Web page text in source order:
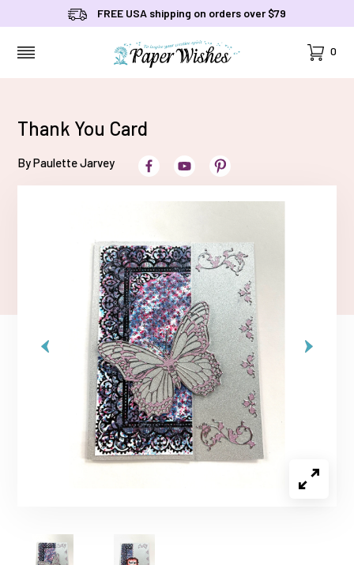
FREE USA shipping on orders over $79
Cart
0
Thank You Card
By Paulette Jarvey